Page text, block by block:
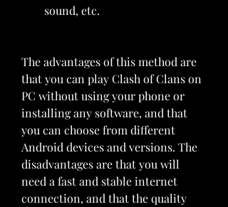
sound, etc.
The advantages of this method are
that you can play Clash of Clans on
PC without using your phone or
installing any software, and that
you can choose from different
Android devices and versions. The
disadvantages are that you will
need a fast and stable internet
connection, and that the quality